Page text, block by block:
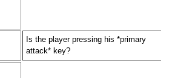
Is the player pressing his *primary
attack* key?